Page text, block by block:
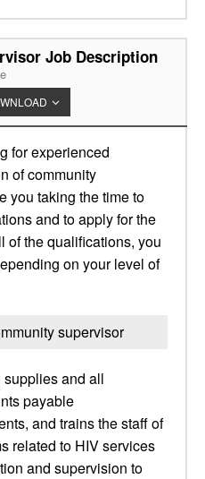
Job Description
for experienced
of community
you taking the time to
and to apply for the
of the qualifications, you
on your level of
supervisor
and all
payable
and trains the staff of
related to HIV services
and supervision to